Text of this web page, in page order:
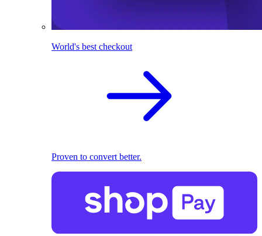
World's best checkout
Proven to convert better.